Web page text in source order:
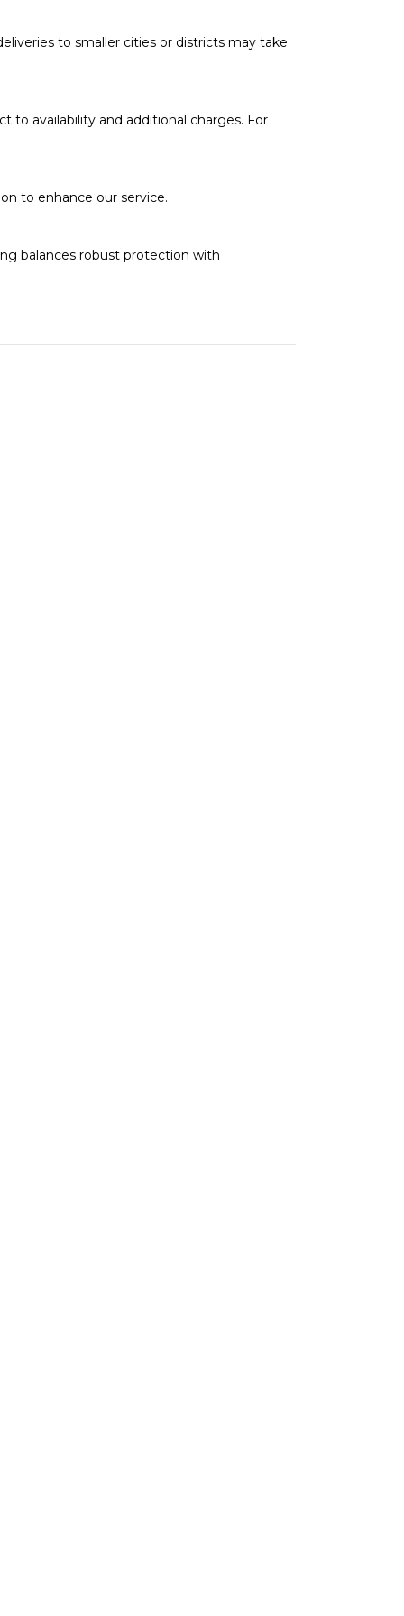
to smaller cities or districts may take
to availability and additional charges. For
to enhance our service.
balances robust protection with